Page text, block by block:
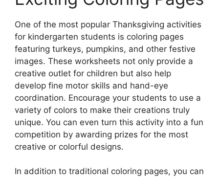
One of the most popular Thanksgiving activities
for kindergarten students is coloring pages
featuring turkeys, pumpkins, and other festive
images. These worksheets not only provide a
creative outlet for children but also help
develop fine motor skills and hand-eye
coordination. Encourage your students to use a
variety of colors to make their creations truly
unique. You can even turn this activity into a fun
competition by awarding prizes for the most
creative or colorful designs.
In addition to traditional coloring pages, you can